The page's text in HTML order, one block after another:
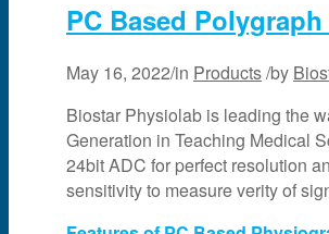
PC Based
May 16, 2022/in Products/by
Biostar Physiolab is leading the
Generation in Teaching Medical
24bit ADC for perfect resolution
sensitivity to measure verity of